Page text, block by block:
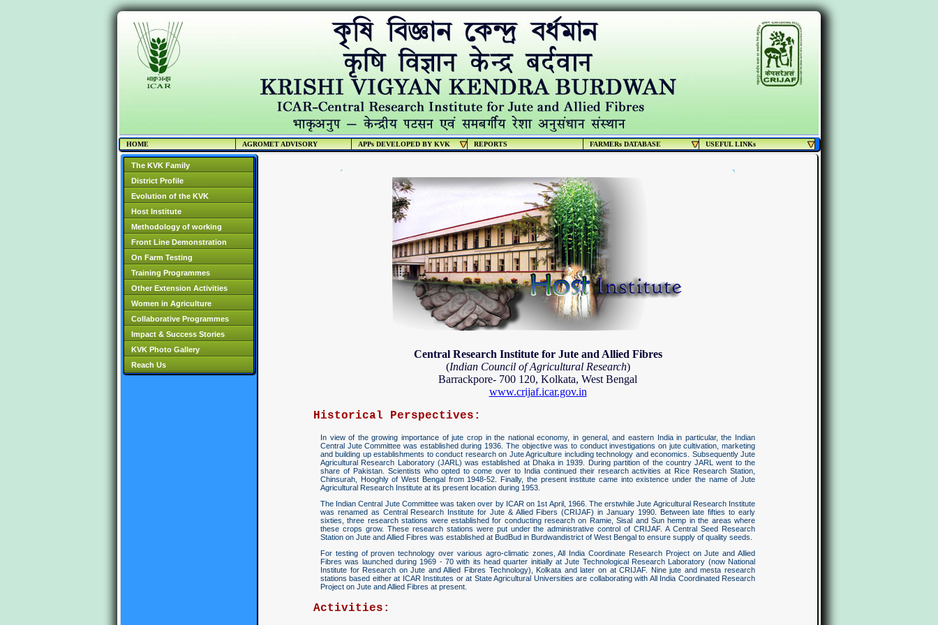
HOME AGROMET ADVISORY APPs DEVELOPED BY KVK REPORTS FARMERs DATABASE USEFUL LINKs
The KVK Family
District Profile
Evolution of the KVK
Host Institute
Methodology of working
Front Line Demonstration
On Farm Testing
Training Programmes
Other Extension Activities
Women in Agriculture
Collaborative Programmes
Impact & Success Stories
KVK Photo Gallery
Reach Us
Central Research Institute for Jute and Allied Fibres
(Indian Council of Agricultural Research)
Barrackpore- 700 120, Kolkata, West Bengal
www.crijaf.icar.gov.in
Historical Perspectives:
In view of the growing importance of jute crop in the national economy, in general, and eastern India in particular, the Indian
Central Jute Committee was established during 1936. The objective was to conduct investigations on jute cultivation, marketing
and building up establishments to conduct research on Jute Agriculture including technology and economics. Subsequently Jute
Agricultural Research Laboratory (JARL) was established at Dhaka in 1939. During partition of the country JARL went to the
share of Pakistan. Scientists who opted to come over to India continued their research activities at Rice Research Station,
Chinsurah, Hooghly of West Bengal from 1948-52. Finally, the present institute came into existence under the name of Jute
Agricultural Research Institute at its present location during 1953.
The Indian Central Jute Committee was taken over by ICAR on 1st April, 1966. The erstwhile Jute Agricultural Research Institute
was renamed as Central Research Institute for Jute & Allied Fibers (CRIJAF) in January 1990. Between late fifties to early
sixties, three research stations were established for conducting research on Ramie, Sisal and Sun hemp in the areas where
these crops grow. These research stations were put under the administrative control of CRIJAF. A Central Seed Research
Station on Jute and Allied Fibres was established at BudBud in Burdwandistrict of West Bengal to ensure supply of quality seeds.
For testing of proven technology over various agro-climatic zones, All India Coordinate Research Project on Jute and Allied
Fibres was launched during 1969 - 70 with its head quarter initially at Jute Technological Research Laboratory (now National
Institute for Research on Jute and Allied Fibres Technology), Kolkata and later on at CRIJAF. Nine jute and mesta research
stations based either at ICAR Institutes or at State Agricultural Universities are collaborating with All India Coordinated Research
Project on Jute and Allied Fibres at present.
Activities: